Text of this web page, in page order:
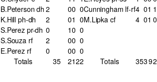
B.Peterson dh 2 00 0Cunningham lf-rf4 01 1
K.Hill ph-dh
2 01 0M.Lipka cf 4 01 0
S.Perez pr-dh 0 10 0
S.Souza rf
2 00 0
E.Perez rf
0 00 0
Totals
35 2122 Totals 35392